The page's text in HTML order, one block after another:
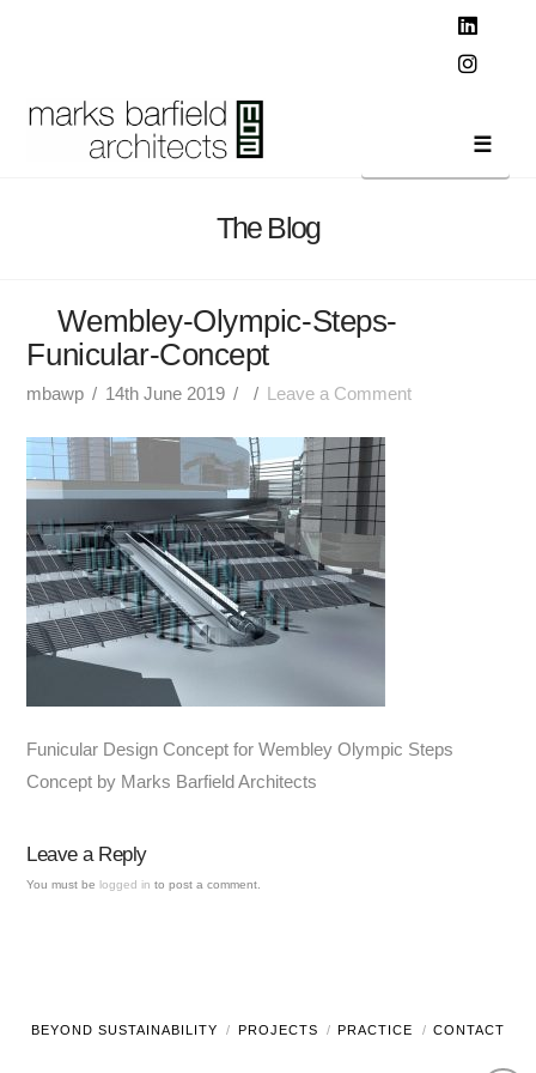
The Blog
Wembley-Olympic-Steps-
Funicular-Concept
mbawp 14th June 2019 Leave a Comment
Funicular Design Concept for Wembley Olympic Steps
Concept by Marks Barfield Architects
Leave a Reply
You must belogged in to post a comment.
BEYOND SUSTAINABILITY PROJECTS PRACTICE CONTACT